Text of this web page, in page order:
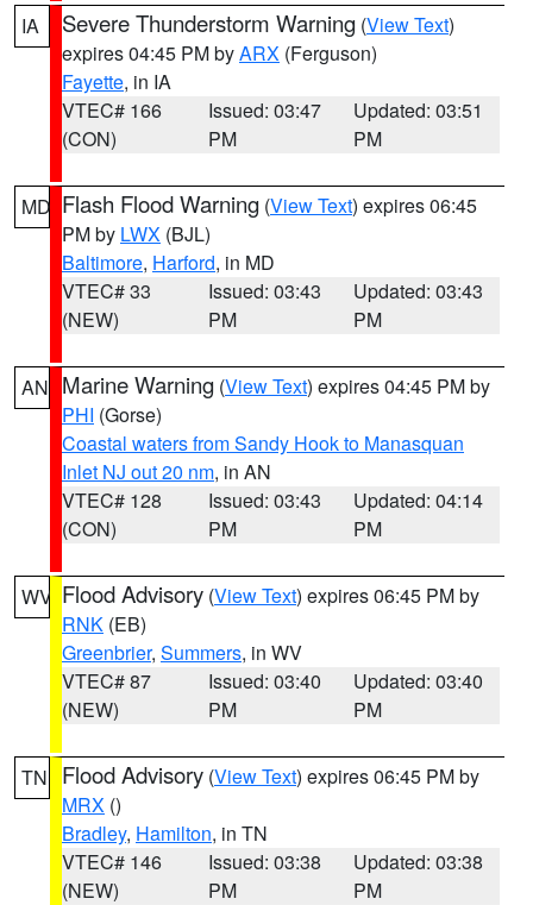
IA Severe Thunderstorm Warning (View Text)
expires 04:45 PM byARX (Ferguson)
Fayette, in IA
VTEC# 166
(CON)
Issued: 03:47
PM
Updated: 03:51
PM
MD Flash Flood Warning (View Text) expires 06:45
PM by LWX (BJL)
Baltimore, Harford, in MD
VTEC# 33
(NEW)
Issued: 03:43
PM
Updated: 03:43
PM
AN Marine Warning (View Text) expires 04:45 PM by
PHI (Gorse)
Coastal waters from Sandy Hook to Manasquan
Inlet NJ out 20 nm, in AN
VTEC# 128
(CON)
Issued: 03:43
PM
Updated: 04:14
PM
WV Flood Advisory (View Text) expires 06:45 PM by
RNK (EB)
Greenbrier, Summers, in WV
VTEC# 87
(NEW)
Issued: 03:40
PM
Updated: 03:40
PM
TN Flood Advisory (View Text) expires 06:45 PM by
MRX ()
Bradley, Hamilton, in TN
VTEC# 146
(NEW)
Issued: 03:38
PM
Updated: 03:38
PM